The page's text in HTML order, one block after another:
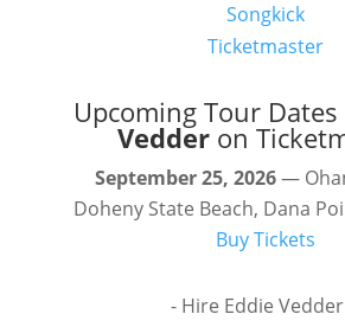
Songkick
Ticketmaster
Upcoming Tour
Vedder on
September 25, 2026—
Doheny State Beach, Dana
Buy Tickets
- Hire Eddie